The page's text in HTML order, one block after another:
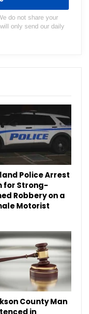
do not share your
only send our daily
Police Arrest
for Strong-
Robbery on a
Motorist
County Man